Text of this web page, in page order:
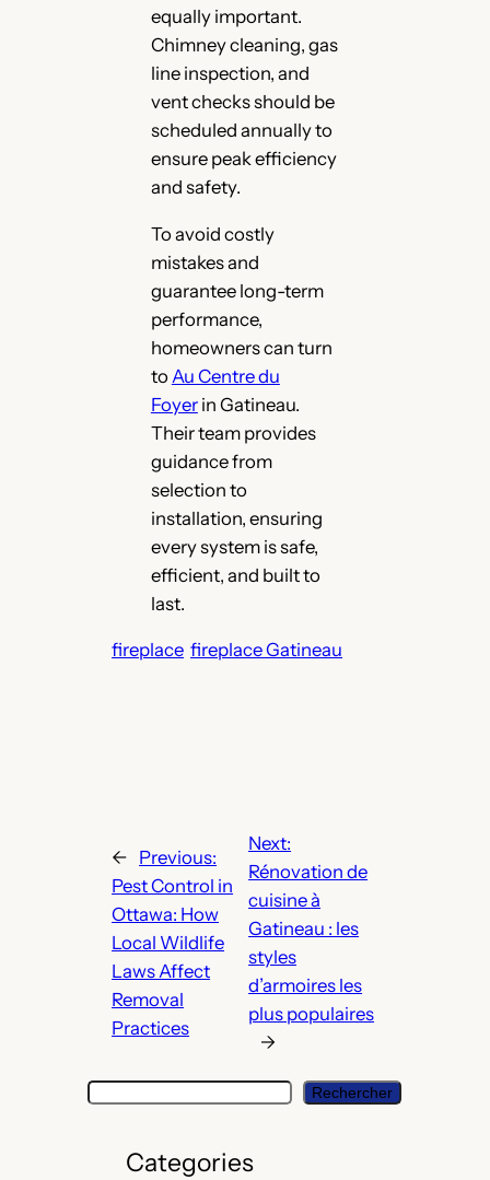
equally important.
Chimney cleaning, gas
line inspection, and
vent checks should be
scheduled annually to
ensure peak efficiency
and safety.
To avoid costly
mistakes and
guarantee long-term
performance,
homeowners can turn
to Au Centre du
Foyerin Gatineau.
Their team provides
guidance from
selection to
installation, ensuring
every system is safe,
efficient, and built to
last.
fireplace fireplace Gatineau
← Previous:
Pest Control in
Ottawa: How
Local Wildlife
Laws Affect
Removal
Practices
Next:
Rénovation de
cuisine à
Gatineau : les
styles
d’armoires les
plus populaires
→
Rechercher
Categories